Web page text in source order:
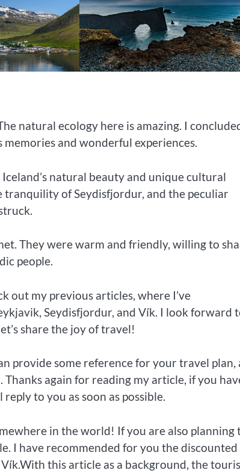
natural ecology here is amazing. I
and wonderful experiences.
natural beauty and unique cultural
of Seydisfjordur, and the peculiar
They were warm and friendly, willing to
people.
out my previous articles, where I’ve
Seydisfjordur, and Vík. I look forward
share the joy of travel!
provide some reference for your travel plan,
again for reading my article, if you
to you as soon as possible.
in the world! If you are also planning
I have recommended for you the discounted
this article as a background, the